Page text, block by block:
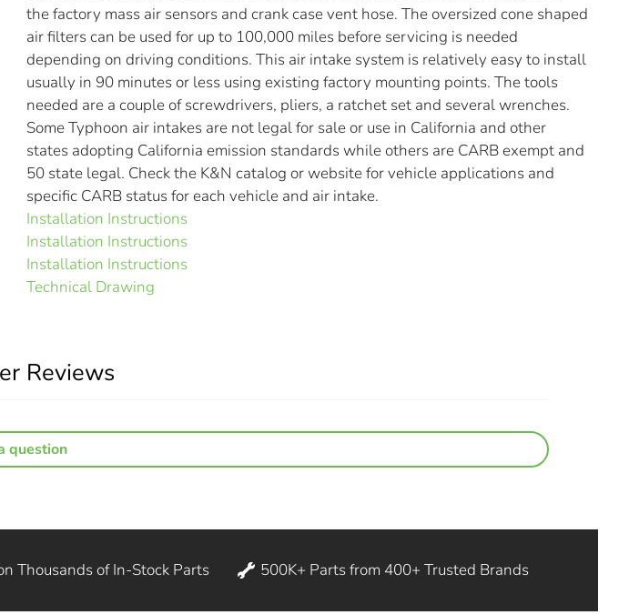
the factory mass air sensors and crank case vent hose. The oversized cone shaped
air filters can be used for up to 100,000 miles before servicing is needed
depending on driving conditions. This air intake system is relatively easy to install
usually in 90 minutes or less using existing factory mounting points. The tools
needed are a couple of screwdrivers, pliers, a ratchet set and several wrenches.
Some Typhoon air intakes are not legal for sale or use in California and other
states adopting California emission standards while others are CARB exempt and
50 state legal. Check the K&N catalog or website for vehicle applications and
specific CARB status for each vehicle and air intake.
Installation Instructions
Installation Instructions
Installation Instructions
Technical Drawing
Reviews
question
Thousands of In-Stock Parts 500K+ Parts from 400+ Trusted Brands